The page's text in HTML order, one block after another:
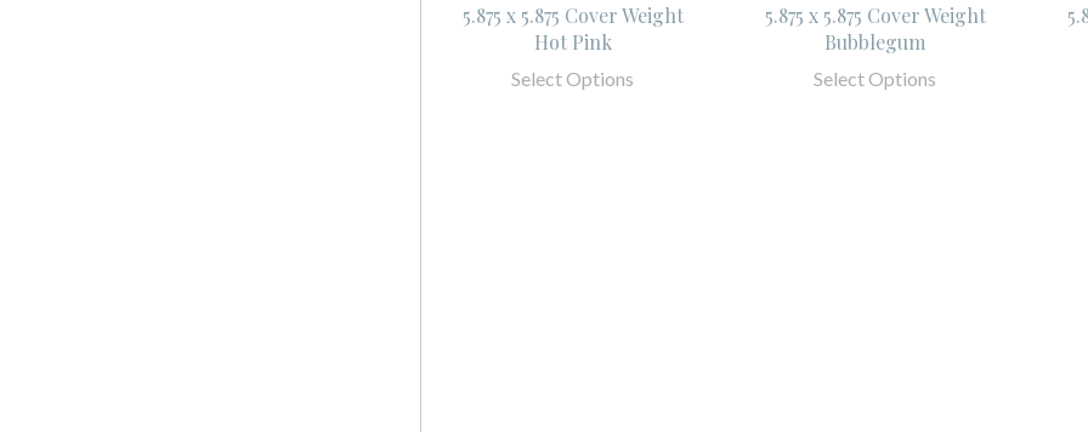
5.875 x 5.875 Cover Weight
Hot Pink
Select Options
5.875 x 5.875 Cover Weight
Bubblegum
Select Options